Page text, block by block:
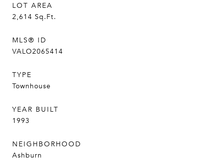
LOT AREA
2,614 Sq.Ft.
MLS® ID
VALO2065414
TYPE
Townhouse
YEAR BUILT
1993
NEIGHBORHOOD
Ashburn